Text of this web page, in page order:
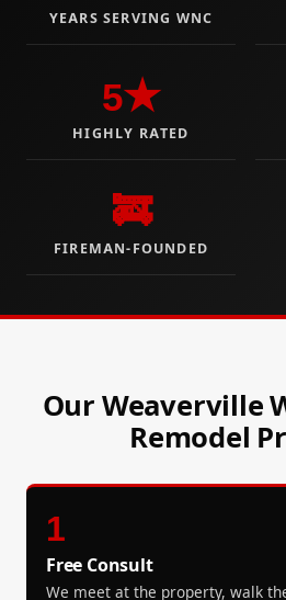
YEARS SERVING WNC
5★
HIGHLY RATED
🚒
FIREMAN-FOUNDED
Our Weaverville
Remodel
1
Free Consult
We meet at the property, walk